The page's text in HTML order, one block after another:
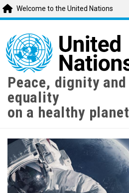
main
content
Welcome to the United Nations
Peace, dignity and
equality
on a healthy planet